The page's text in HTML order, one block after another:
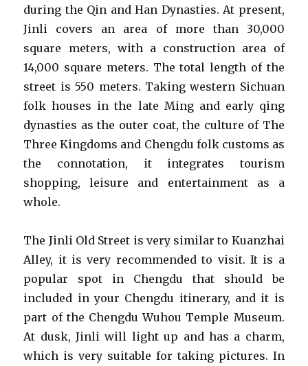
during the Qin and Han Dynasties. At present,
Jinli covers an area of more than 30,000
square meters, with a construction area of
14,000 square meters. The total length of the
street is 550 meters. Taking western Sichuan
folk houses in the late Ming and early qing
dynasties as the outer coat, the culture of The
Three Kingdoms and Chengdu folk customs as
the connotation, it integrates tourism
shopping, leisure and entertainment as a
whole.
The Jinli Old Street is very similar to Kuanzhai
Alley, it is very recommended to visit. It is a
popular spot in Chengdu that should be
included in your Chengdu itinerary, and it is
part of the Chengdu Wuhou Temple Museum.
At dusk, Jinli will light up and has a charm,
which is very suitable for taking pictures. In